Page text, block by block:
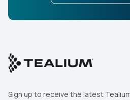
Sign up to receive the latest
Comments: